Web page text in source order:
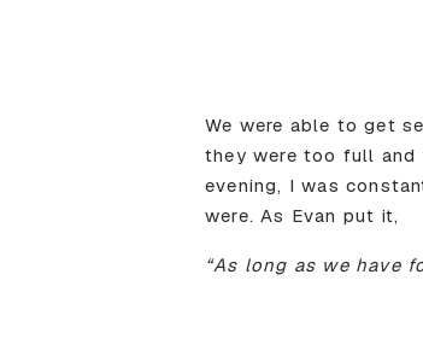
We were able to get
they were too full and
evening, I was
were. As Evan put it,
“As long as we have